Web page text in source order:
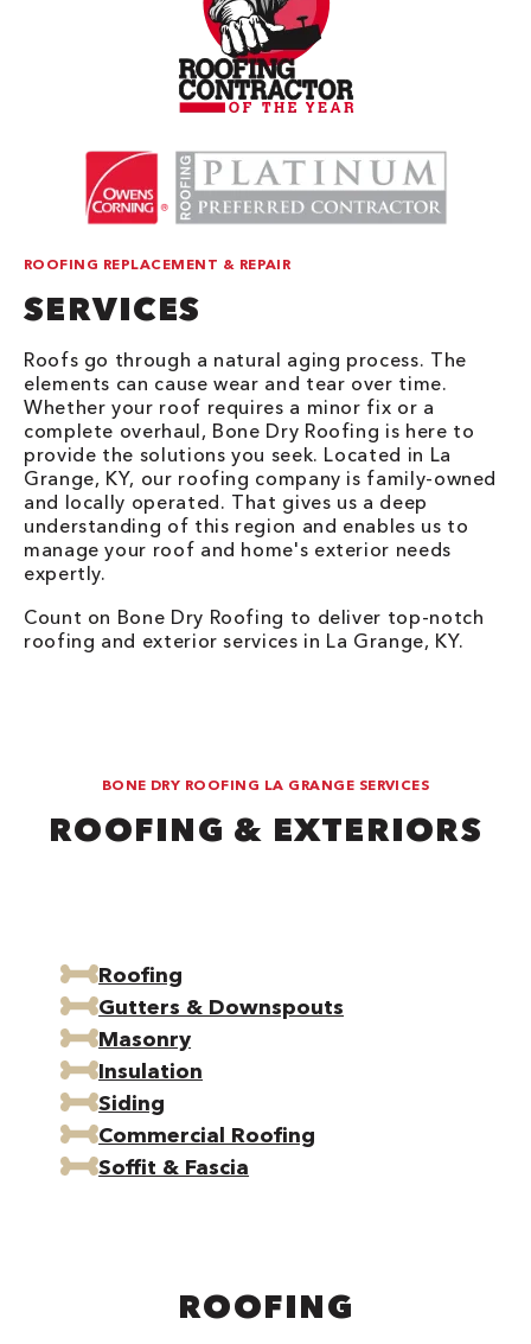
ROOFING REPLACEMENT & REPAIR
SERVICES
Roofs go through a natural aging process. The
elements can cause wear and tear over time.
Whether your roof requires a minor fix or a
complete overhaul, Bone Dry Roofing is here to
provide the solutions you seek. Located in La
Grange, KY, our roofing company is family-owned
and locally operated. That gives us a deep
understanding of this region and enables us to
manage your roof and home's exterior needs
expertly.
Count on Bone Dry Roofing to deliver top-notch
roofing and exterior services in La Grange, KY.
BONE DRY ROOFING LA GRANGE SERVICES
ROOFING & EXTERIORS
Roofing
Gutters & Downspouts
Masonry
Insulation
Siding
Commercial Roofing
Soffit & Fascia
ROOFING